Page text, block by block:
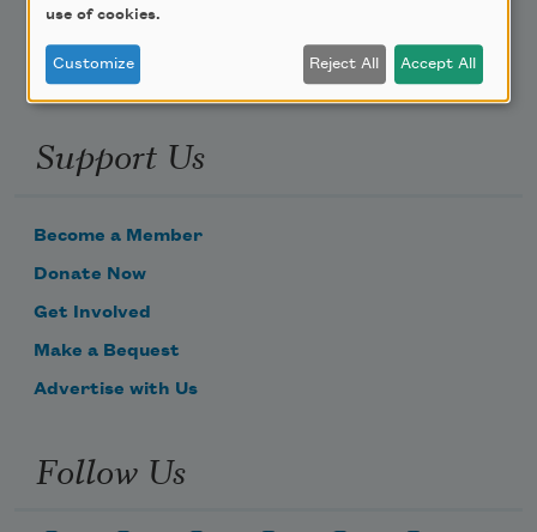
Support Us
Become a Member
Donate Now
Get Involved
Make a Bequest
Advertise with Us
Follow Us
use of cookies.
Customize Reject All Accept All